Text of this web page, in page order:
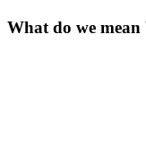
What do we